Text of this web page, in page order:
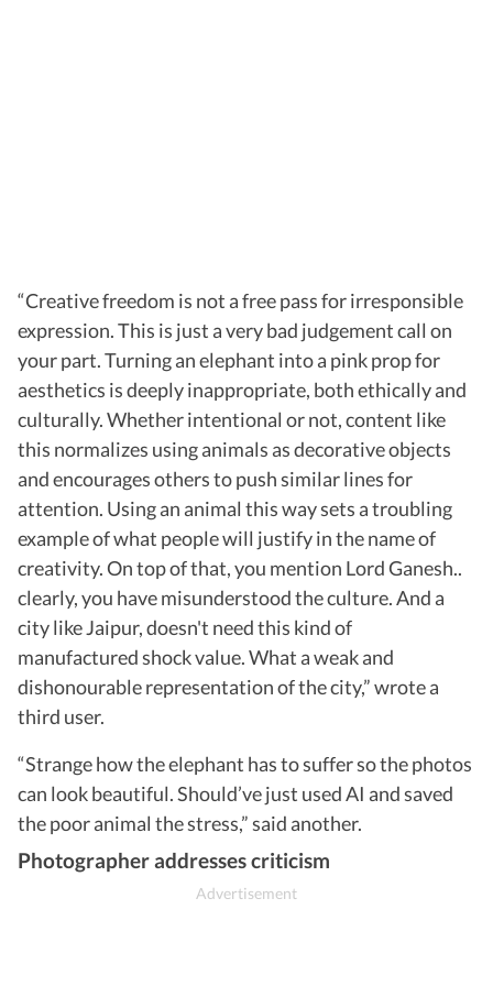
“Creative freedom is not a free pass for irresponsible
expression. This is just a very bad judgement call on
your part. Turning an elephant into a pink prop for
aesthetics is deeply inappropriate, both ethically and
culturally. Whether intentional or not, content like
this normalizes using animals as decorative objects
and encourages others to push similar lines for
attention. Using an animal this way sets a troubling
example of what people will justify in the name of
creativity. On top of that, you mention Lord Ganesh..
clearly, you have misunderstood the culture. And a
city like Jaipur, doesn't need this kind of
manufactured shock value. What a weak and
dishonourable representation of the city,” wrote a
third user.
“Strange how the elephant has to suffer so the photos
can look beautiful. Should’ve just used AI and saved
the poor animal the stress,” said another.
Photographer addresses criticism